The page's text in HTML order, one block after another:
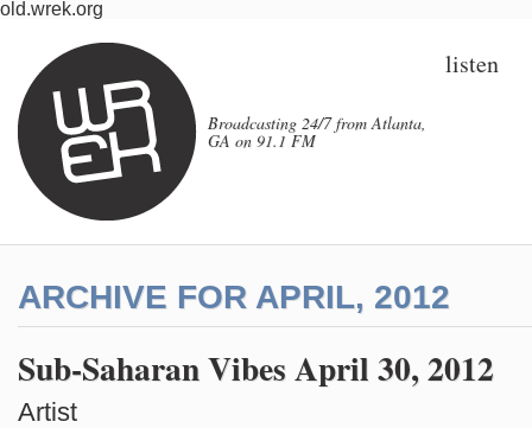
old.wrek.org
Broadcasting 24/7 from Atlanta,
GA on 91.1 FM
listen
ARCHIVE FOR APRIL, 2012
Sub-Saharan Vibes April 30, 2012
Artist